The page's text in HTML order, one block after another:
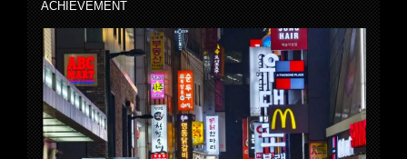
ACHIEVEMENT